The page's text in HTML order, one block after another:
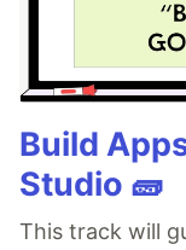
Build
Studio 🧱
This track will